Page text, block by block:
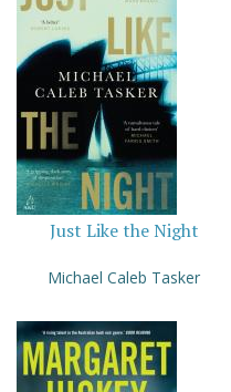
Just Like the Night
Michael Caleb Tasker